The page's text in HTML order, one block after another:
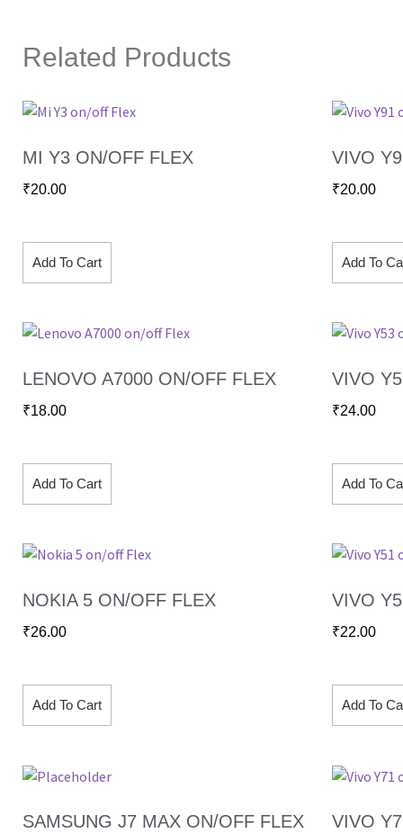
Related Products
MI Y3 ON/OFF FLEX
₹20.00
Add To Cart
VIVO
₹20.00
Add To
LENOVO A7000 ON/OFF FLEX
₹18.00
Add To Cart
VIVO
₹24.00
Add To
NOKIA 5 ON/OFF FLEX
₹26.00
Add To Cart
VIVO
₹22.00
Add To
SAMSUNG J7 MAX ON/OFF FLEX VIVO